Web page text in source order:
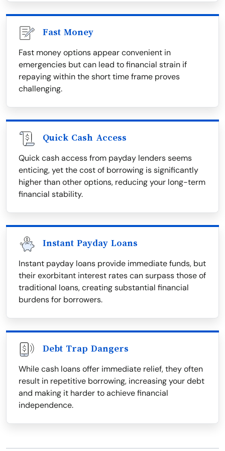
Fast Money
Fast money options appear convenient in
emergencies but can lead to financial strain if
repaying within the short time frame proves
challenging.
Quick Cash Access
Quick cash access from payday lenders seems
enticing, yet the cost of borrowing is significantly
higher than other options, reducing your long-term
financial stability.
Instant Payday Loans
Instant payday loans provide immediate funds, but
their exorbitant interest rates can surpass those of
traditional loans, creating substantial financial
burdens for borrowers.
Debt Trap Dangers
While cash loans offer immediate relief, they often
result in repetitive borrowing, increasing your debt
and making it harder to achieve financial
independence.